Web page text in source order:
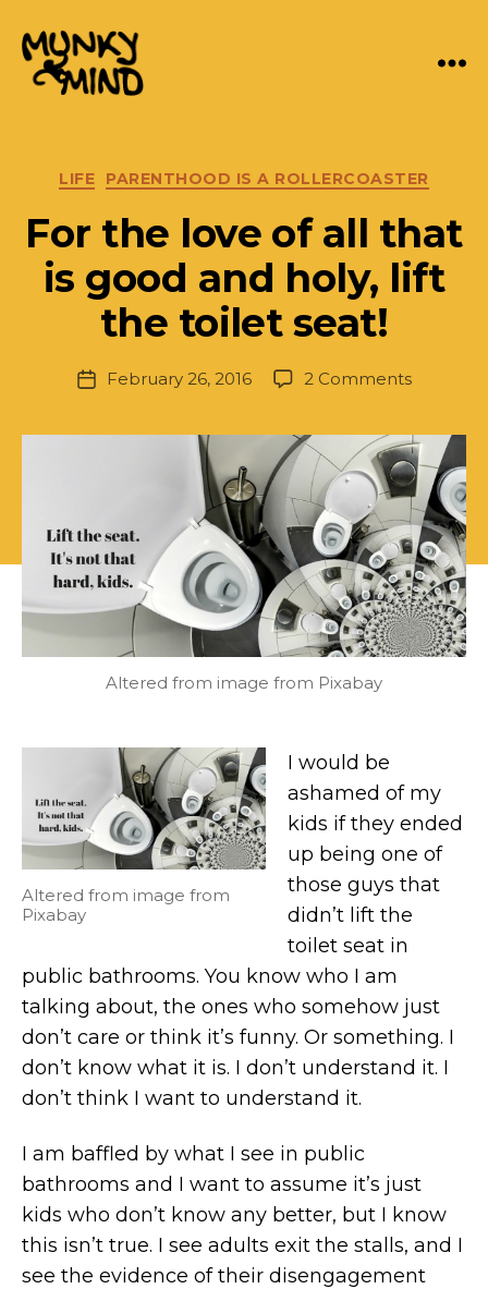
Categories
LIFE PARENTHOOD IS A ROLLERCOASTER
For the love of all that
is good and holy, lift
the toilet seat!
Post
author
B
y
J.
a
is
e
w
is
PostFebruary 26, 2016 2 Commentson
love
of
all
that
is
good
and
holy,
lift
Altered from image from Pixabay
Altered from image from
Pixabay
I would be
ashamed of my
kids if they ended
up being one of
those guys that
didn’t lift the
toilet seat in
public bathrooms. You know who I am
talking about, the ones who somehow just
don’t care or think it’s funny. Or something. I
don’t know what it is. I don’t understand it. I
don’t think I want to understand it.
I am baffled by what I see in public
bathrooms and I want to assume it’s just
kids who don’t know any better, but I know
this isn’t true. I see adults exit the stalls, and I
see the evidence of their disengagement